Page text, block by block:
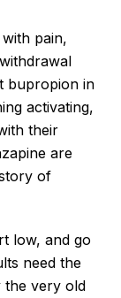
pain,
bupropion in
activating,
their
are
of
low, and go
need the
the very old